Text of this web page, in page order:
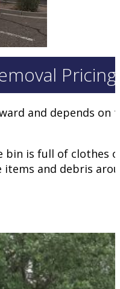
and depends on
bin is full of clothes
items and debris